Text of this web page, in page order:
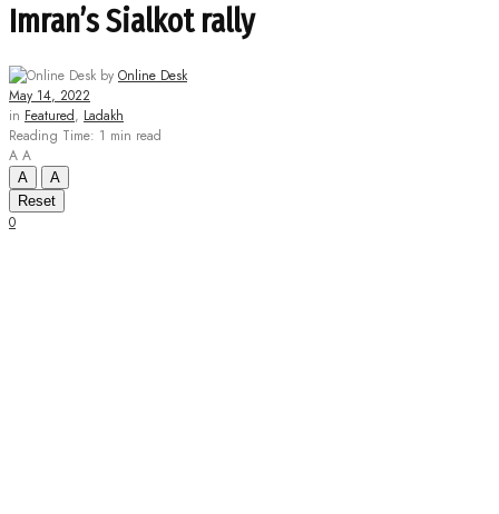
Imran’s Sialkot rally
by Online Desk
May 14, 2022
in Featured, Ladakh
Reading Time: 1 min read
A A
A
A
Reset
0